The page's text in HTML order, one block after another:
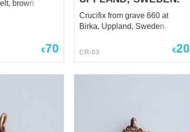
brown
€70
Crucifix from grave 660 at
Birka, Uppland, Sweden.
CR-03 €20